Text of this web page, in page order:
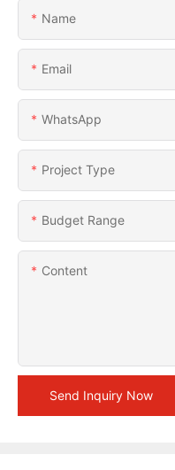
Name
Email
WhatsApp
Project Type
Budget Range
Content
Send Inquiry Now